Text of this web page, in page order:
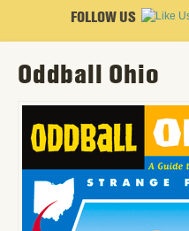
FOLLOW US
Oddball Ohio